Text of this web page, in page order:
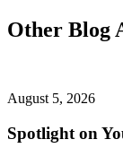
Other Blog
August 5, 2026
Spotlight on